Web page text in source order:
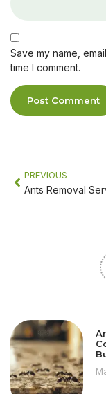
Save my name,
time I comment.
PREVIOUS